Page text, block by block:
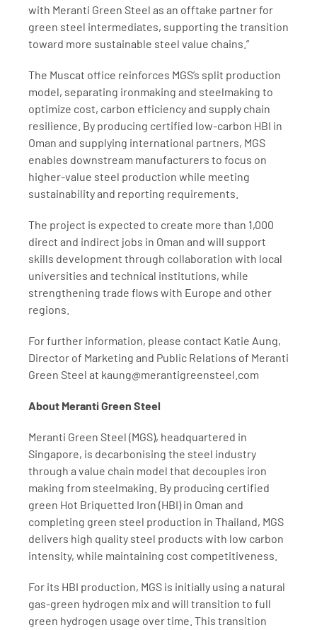
with Meranti Green Steel as an offtake partner for
green steel intermediates, supporting the transition
toward more sustainable steel value chains.”
The Muscat office reinforces MGS’s split production
model, separating ironmaking and steelmaking to
optimize cost, carbon efficiency and supply chain
resilience. By producing certified low-carbon HBI in
Oman and supplying international partners, MGS
enables downstream manufacturers to focus on
higher-value steel production while meeting
sustainability and reporting requirements.
The project is expected to create more than 1,000
direct and indirect jobs in Oman and will support
skills development through collaboration with local
universities and technical institutions, while
strengthening trade flows with Europe and other
regions.
For further information, please contact Katie Aung,
Director of Marketing and Public Relations of Meranti
Green Steel at kaung@merantigreensteel.com
About Meranti Green Steel
Meranti Green Steel (MGS), headquartered in
Singapore, is decarbonising the steel industry
through a value chain model that decouples iron
making from steelmaking. By producing certified
green Hot Briquetted Iron (HBI) in Oman and
completing green steel production in Thailand, MGS
delivers high quality steel products with low carbon
intensity, while maintaining cost competitiveness.
For its HBI production, MGS is initially using a natural
gas-green hydrogen mix and will transition to full
green hydrogen usage over time. This transition